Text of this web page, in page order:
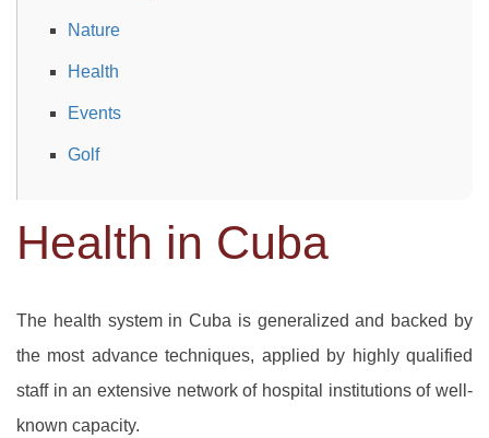
Nature
Health
Events
Golf
Health in Cuba
The health system in Cuba is generalized and backed by
the most advance techniques, applied by highly qualified
staff in an extensive network of hospital institutions of well-
known capacity.